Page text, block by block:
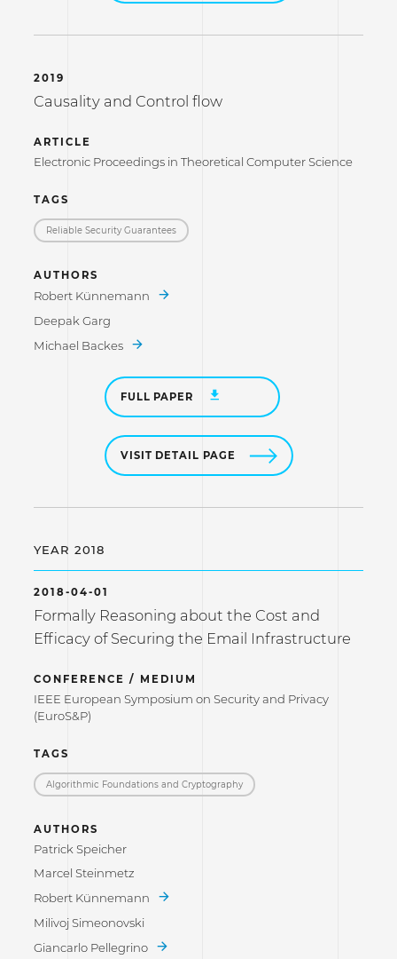
2019
Causality and Control flow
ARTICLE
Electronic Proceedings in Theoretical Computer Science
TAGS
Reliable Security Guarantees
AUTHORS
Robert Künnemann
Deepak Garg
Michael Backes
FULL PAPER
VISIT DETAIL PAGE
YEAR 2018
2018-04-01
Formally Reasoning about the Cost and
Efficacy of Securing the Email Infrastructure
CONFERENCE / MEDIUM
IEEE European Symposium on Security and Privacy
(EuroS&P)
TAGS
Algorithmic Foundations and Cryptography
AUTHORS
Patrick Speicher
Marcel Steinmetz
Robert Künnemann
Milivoj Simeonovski
Giancarlo Pellegrino